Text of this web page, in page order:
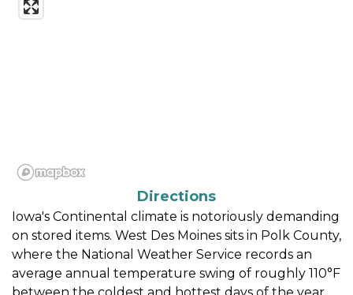
Directions
Iowa's Continental climate is notoriously demanding
on stored items. West Des Moines sits in Polk County,
where the National Weather Service records an
average annual temperature swing of roughly 110°F